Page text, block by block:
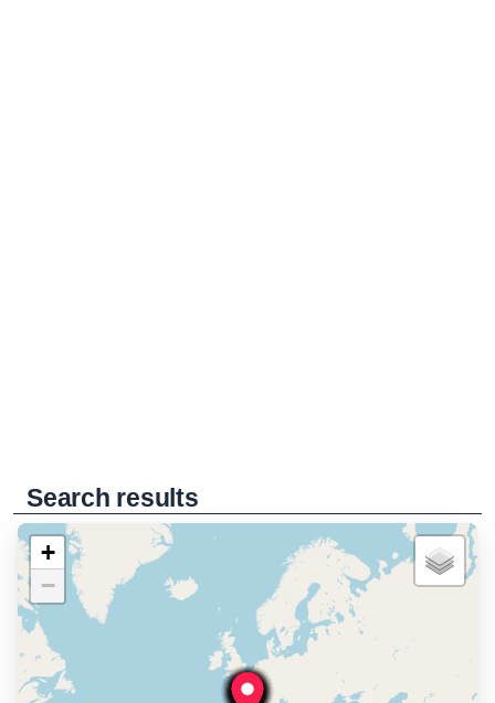
Search results
+
−